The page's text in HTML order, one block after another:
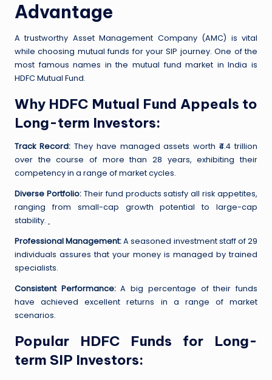
Advantage
A trustworthy Asset Management Company (AMC) is vital
while choosing mutual funds for your SIP journey. One of the
most famous names in the mutual fund market in India is
HDFC Mutual Fund.
Why HDFC Mutual Fund Appeals to
Long-term Investors:
Track Record:They have managed assets worth ₹4.4 trillion
over the course of more than 28 years, exhibiting their
competency in a range of market cycles.
Diverse Portfolio:Their fund products satisfy all risk appetites,
ranging from small-cap growth potential to large-cap
stability.
Professional Management:A seasoned investment staff of 29
individuals assures that your money is managed by trained
specialists.
Consistent Performance:A big percentage of their funds
have achieved excellent returns in a range of market
scenarios.
Popular HDFC Funds for Long-
term SIP Investors: